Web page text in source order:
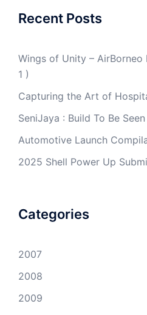
Recent Posts
Wings of Unity – AirBorneo
1 )
Capturing the Art of
SeniJaya : Build To Be Seen
Automotive Launch
2025 Shell Power Up
Categories
2007
2008
2009